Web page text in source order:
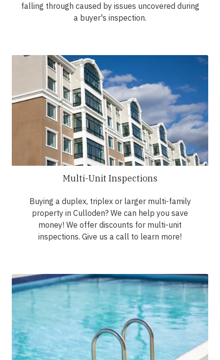
falling through caused by issues uncovered during
a buyer's inspection.
Multi-Unit Inspections
Buying a duplex, triplex or larger multi-family
property in Culloden? We can help you save
money! We offer discounts for multi-unit
inspections. Give us a call to learn more!